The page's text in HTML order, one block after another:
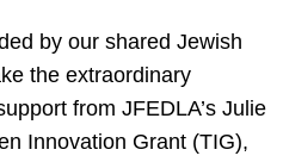
by our shared Jewish
the extraordinary
from JFEDLA’s Julie
Innovation Grant (TIG),